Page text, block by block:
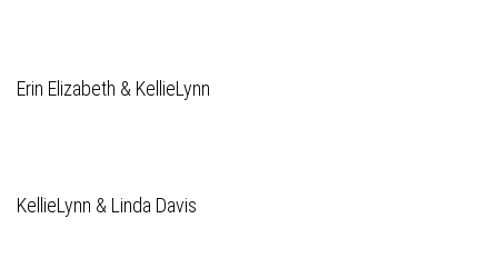
Erin Elizabeth & KellieLynn
KellieLynn & Linda Davis